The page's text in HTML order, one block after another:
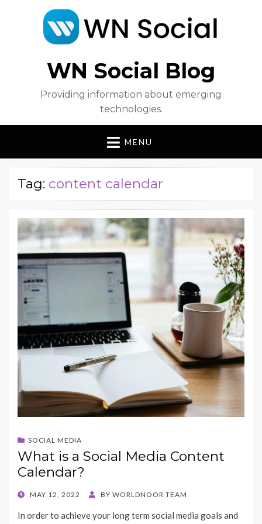
WN Social Blog
Providing information about emerging
technologies.
MENU
Tag: content calendar
SOCIAL MEDIA
What is a Social Media Content
Calendar?
POSTED
MAY 12, 2022 BY WORLDNOOR TEAM
In order to achieve your long term social media goals and